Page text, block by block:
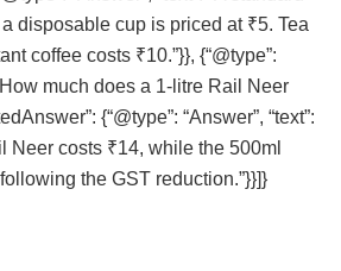
disposable cup is priced at ₹5. Tea
coffee costs ₹10.”}}, {“@type”:
much does a 1-litre Rail Neer
{“@type”: “Answer”, “text”:
Neer costs ₹14, while the 500ml
the GST reduction.”}}]}